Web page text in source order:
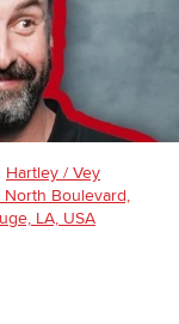
Hartley / Vey
North Boulevard,
LA, USA